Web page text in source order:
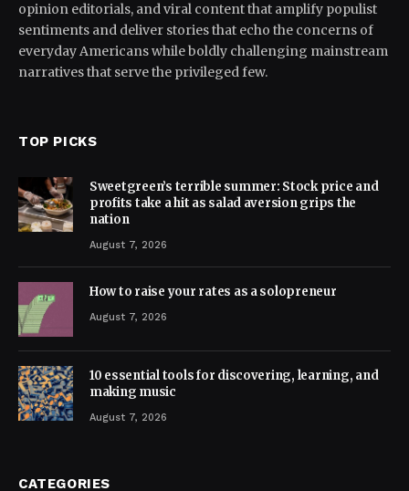
opinion editorials, and viral content that amplify populist
sentiments and deliver stories that echo the concerns of
everyday Americans while boldly challenging mainstream
narratives that serve the privileged few.
TOP PICKS
Sweetgreen’s terrible summer: Stock price and
profits take a hit as salad aversion grips the
nation
August 7, 2026
How to raise your rates as a solopreneur
August 7, 2026
10 essential tools for discovering, learning, and
making music
August 7, 2026
CATEGORIES